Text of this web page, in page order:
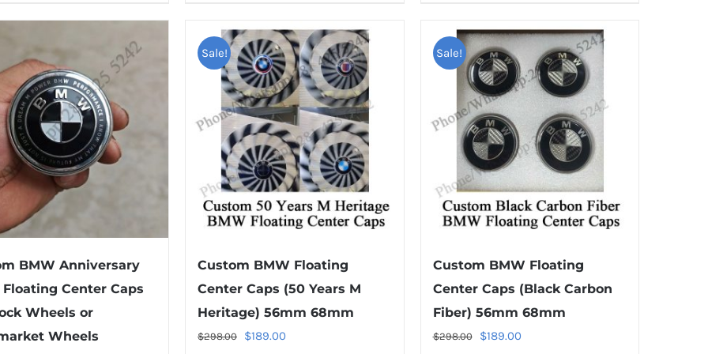
multiple
variants.
The
options
may
be
chosen
on
the
page
has
multiple
variants.
The
options
may
be
chosen
on
the
page
has
multiple
variants.
The
options
may
be
on
the
page
BMW Anniversary
Floating Center Caps
Wheels or
Wheels
Sale!
Custom BMW Floating
Center Caps (50 Years M
Heritage) 56mm 68mm
$298.00
Original
$189.00
Sale!
Custom BMW Floating
Center Caps (Black Carbon
Fiber) 56mm 68mm
$298.00
Original
$189.00Current